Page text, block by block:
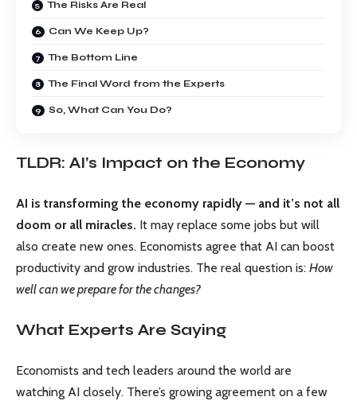
The Risks Are Real
Can We Keep Up?
The Bottom Line
The Final Word from the Experts
So, What Can You Do?
TLDR: AI’s Impact on the Economy
AI is transforming the economy rapidly — and it’s not all
doom or all miracles. It may replace some jobs but will
also create new ones. Economists agree that AI can boost
productivity and grow industries. The real question is: How
well can we prepare for the changes?
What Experts Are Saying
Economists and tech leaders around the world are
watching AI closely. There’s growing agreement on a few